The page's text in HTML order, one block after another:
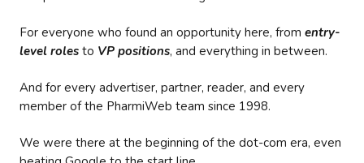
For everyone who found an opportunity here, from entry-
level roles to VP positions, and everything in between.
And for every advertiser, partner, reader, and every
member of the PharmiWeb team since 1998.
We were there at the beginning of the dot-com era, even